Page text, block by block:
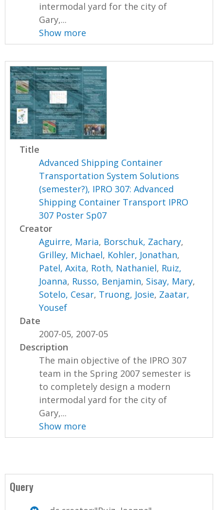
intermodal yard for the city of
Gary,...
Show more
Title
Advanced Shipping Container
Transportation System Solutions
(semester?), IPRO 307: Advanced
Shipping Container Transport IPRO
307 Poster Sp07
Creator
Aguirre, Maria, Borschuk, Zachary,
Grilley, Michael, Kohler, Jonathan,
Patel, Axita, Roth, Nathaniel, Ruiz,
Joanna, Russo, Benjamin, Sisay, Mary,
Sotelo, Cesar, Truong, Josie, Zaatar,
Yousef
Date
2007-05, 2007-05
Description
The main objective of the IPRO 307
team in the Spring 2007 semester is
to completely design a modern
intermodal yard for the city of
Gary,...
Show more
Query